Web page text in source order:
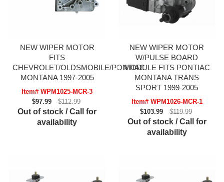
NEW WIPER MOTOR
FITS
CHEVROLET/OLDSMOBILE/PONTIAC
MONTANA 1997-2005
Item# WPM1025-MCR-3
$97.99
$112.99
Out of stock / Call for
availability
NEW WIPER MOTOR
W/PULSE BOARD
MODULE FITS PONTIAC
MONTANA TRANS
SPORT 1999-2005
Item# WPM1026-MCR-1
$103.99
$119.99
Out of stock / Call for
availability